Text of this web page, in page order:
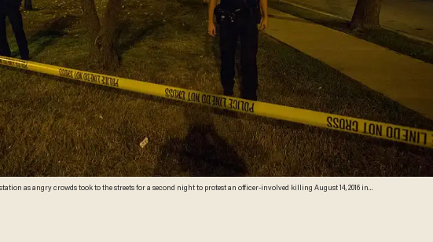
as angry crowds took to the streets for a second night to protest an officer-involved killing August 14, 2016 in